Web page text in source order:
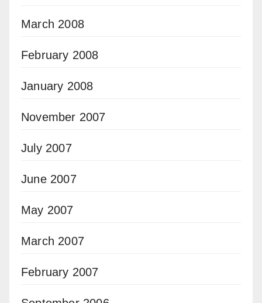
March 2008
February 2008
January 2008
November 2007
July 2007
June 2007
May 2007
March 2007
February 2007